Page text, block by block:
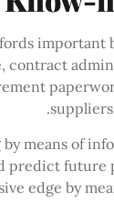
important
means of
future
edge by